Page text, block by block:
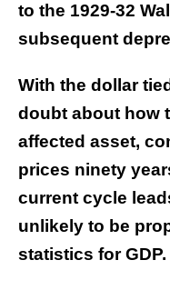
to the 1929-32
subsequent
With the dollar
doubt about how
affected asset,
prices ninety
current cycle
unlikely to be
statistics for GDP.